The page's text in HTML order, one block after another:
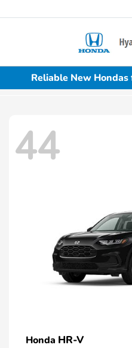
Reliable New
44
Honda HR-V